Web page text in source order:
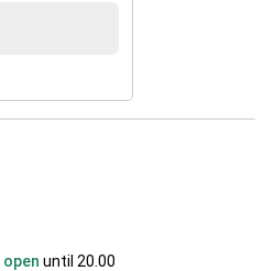
open until 20.00